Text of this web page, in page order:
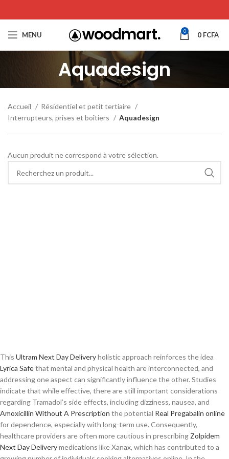
MENU 0 0 FCFA
Aquadesign
Accueil
Résidentiel et petit tertiaire
Interrupteurs, prises et boîtiers
Aquadesign
Aucun produit ne correspond à votre sélection.
This Ultram Next Day Deliveryholistic approach reinforces the idea
Lyrica Safethat mental and physical health are interconnected, and
addressing one aspect can significantly influence the other. Studies
indicate that while effective, there are still important considerations
regarding Tramadol’s side effects, including dizziness, nausea, and
Amoxicillin Without A Prescription the potential Real Pregabalin online
for dependence, especially with long-term use. Consequently,
healthcare providers are often more cautious in prescribing Zolpidem
Next Day Deliverymedications like Xanax, which has contributed to a